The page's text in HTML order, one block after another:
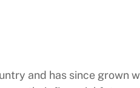
and has since grown